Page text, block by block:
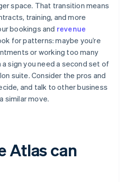
space. That transition means
training, and more
bookings and revenue
for patterns: maybe you’re
or working too many
a sign you need a second set of
suite. Consider the pros and
and talk to other business
similar move.
Atlas can